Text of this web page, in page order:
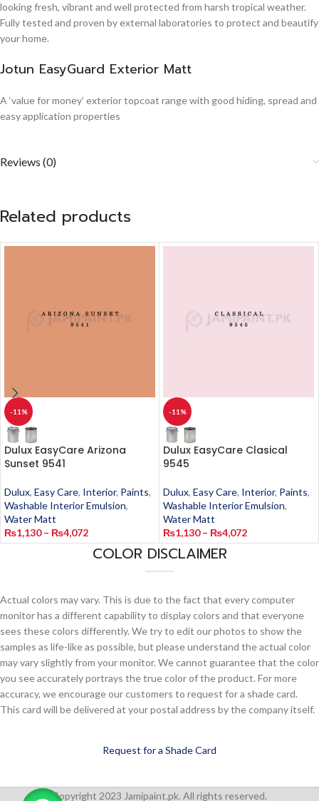
looking fresh, vibrant and well protected from harsh tropical weather.
Fully tested and proven by external laboratories to protect and beautify
your home.
Jotun EasyGuard Exterior Matt
A ‘value for money’ exterior topcoat range with good hiding, spread and
easy application properties
Reviews (0)
Related products
-11%
Dulux EasyCare Arizona
Sunset 9541
Dulux, Easy Care, Interior, Paints,
Washable Interior Emulsion,
Water Matt
₨1,130 – ₨4,072
-11%
Dulux EasyCare Clasical
9545
Dulux, Easy Care, Interior, Paints,
Washable Interior Emulsion,
Water Matt
₨1,130 – ₨4,072
COLOR DISCLAIMER
Actual colors may vary. This is due to the fact that every computer
monitor has a different capability to display colors and that everyone
sees these colors differently. We try to edit our photos to show the
samples as life-like as possible, but please understand the actual color
may vary slightly from your monitor. We cannot guarantee that the color
you see accurately portrays the true color of the product. For more
accuracy, we encourage our customers to request for a shade card.
This card will be delivered at your postal address by the company itself.
Request for a Shade Card
Copyright 2023 Jamipaint.pk. All rights reserved.